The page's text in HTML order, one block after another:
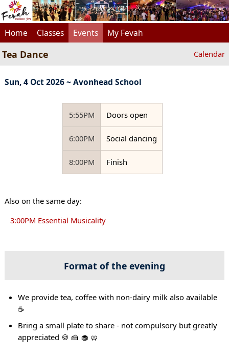
Home Classes Events My Fevah
Tea Dance Calendar
Sun, 4 Oct 2026 ~ Avonhead School
5:55PM Doors open
6:00PM Social dancing
8:00PM Finish
Also on the same day:
3:00PM Essential Musicality
Format of the evening
We provide tea, coffee with non-dairy milk also available
☕
Bring a small plate to share - not compulsory but greatly
appreciated 🍪 🍰 🧁 🥨